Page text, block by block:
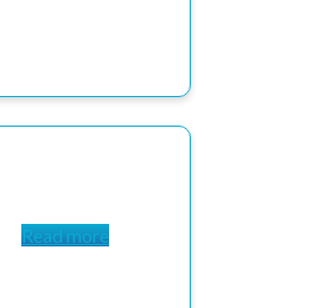
Read more